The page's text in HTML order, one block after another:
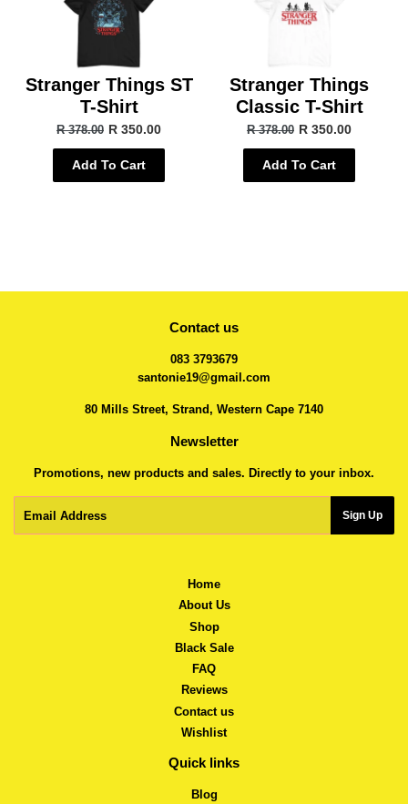
Stranger Things ST
T-Shirt
R 378.00 R 350.00
Add To Cart
Stranger Things
Classic T-Shirt
R 378.00 R 350.00
Add To Cart
Contact us
083 3793679
santonie19@gmail.com
80 Mills Street, Strand, Western Cape 7140
Newsletter
Promotions, new products and sales. Directly to your inbox.
Sign Up
Home
About Us
Shop
Black Sale
FAQ
Reviews
Contact us
Wishlist
Quick links
Blog